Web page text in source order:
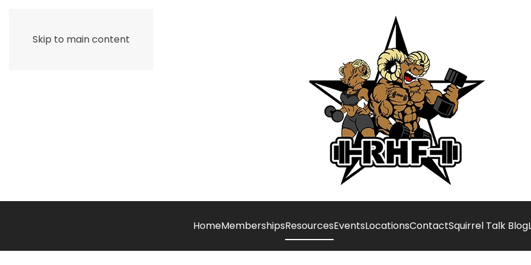
Skip to main content
HomeMembershipsResourcesEventsLocationsContactSquirrel Talk Blog